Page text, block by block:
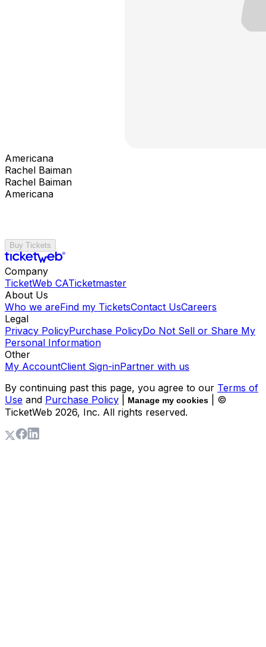
Americana
Rachel Baiman
Rachel Baiman
Americana
Buy Tickets
Company
TicketWeb CATicketmaster
About Us
Who we areFind my TicketsContact UsCareers
Legal
Privacy PolicyPurchase PolicyDo Not Sell or Share My
Personal Information
Other
My AccountClient Sign-inPartner with us
By continuing past this page, you agree to our Terms of
Use and Purchase Policy Manage my cookies
| ©
TicketWeb 2026, Inc. All rights reserved.